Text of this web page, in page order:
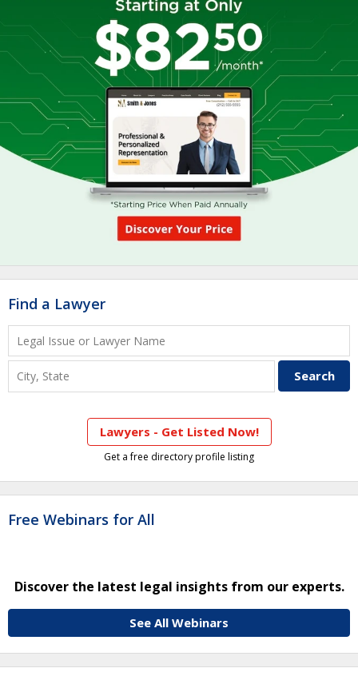
Find a Lawyer
Lawyers - Get Listed Now!
Get a free directory profile listing
Free Webinars for All
Discover the latest legal insights from our experts.
See All Webinars